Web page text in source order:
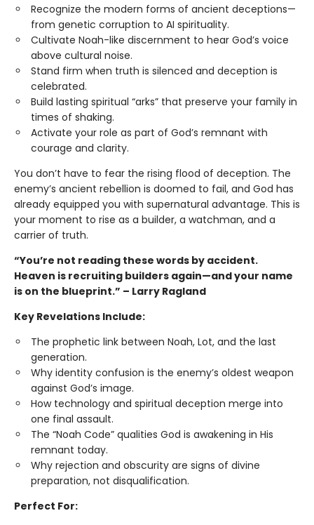
Recognize the modern forms of ancient deceptions—
from genetic corruption to AI spirituality.
Cultivate Noah-like discernment to hear God’s voice
above cultural noise.
Stand firm when truth is silenced and deception is
celebrated.
Build lasting spiritual “arks” that preserve your family in
times of shaking.
Activate your role as part of God’s remnant with
courage and clarity.
You don’t have to fear the rising flood of deception. The
enemy’s ancient rebellion is doomed to fail, and God has
already equipped you with supernatural advantage. This is
your moment to rise as a builder, a watchman, and a
carrier of truth.
“You’re not reading these words by accident.
Heaven is recruiting builders again—and your name
is on the blueprint.” – Larry Ragland
Key Revelations Include:
The prophetic link between Noah, Lot, and the last
generation.
Why identity confusion is the enemy’s oldest weapon
against God’s image.
How technology and spiritual deception merge into
one final assault.
The “Noah Code” qualities God is awakening in His
remnant today.
Why rejection and obscurity are signs of divine
preparation, not disqualification.
Perfect For: